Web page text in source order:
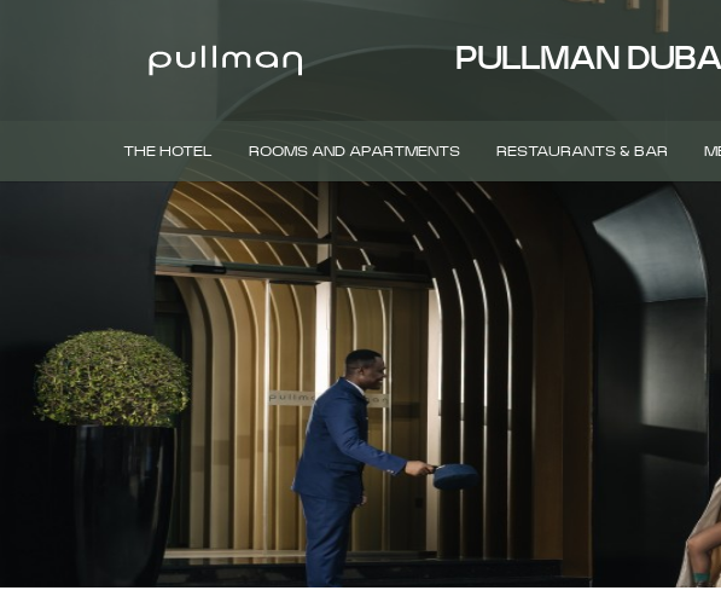
PULLMAN
THE HOTEL ROOMS AND APARTMENTS RESTAURANTS & BAR